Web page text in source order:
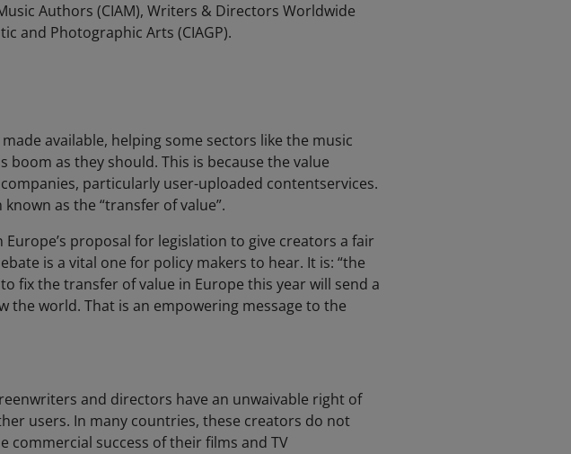
Authors (CIAM), Writers & Directors Worldwide
and Photographic Arts (CIAGP).
available, helping some sectors like the music
as they should. This is because the value
particularly user-uploaded contentservices.
as the “transfer of value”.
Europe’s proposal for legislation to give creators a fair
is a vital one for policy makers to hear. It is: “the
fix the transfer of value in Europe this year will send a
world. That is an empowering message to the
and directors have an unwaivable right of
users. In many countries, these creators do not
commercial success of their films and TV